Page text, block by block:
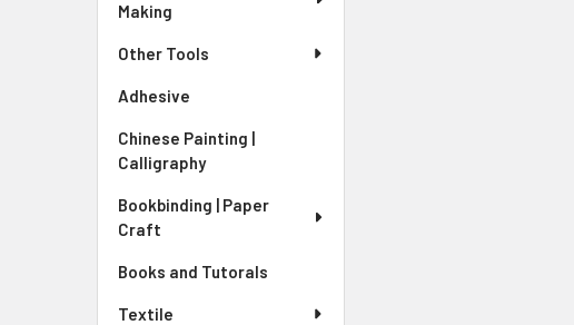
Making
Other Tools
Adhesive
Chinese Painting |
Calligraphy
Bookbinding | Paper
Craft
Books and Tutorals
Textile